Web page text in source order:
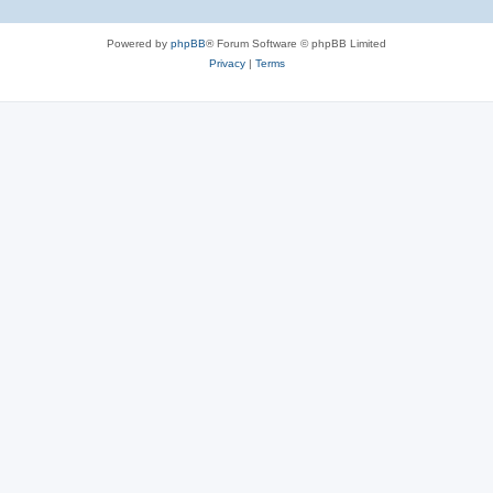
Powered by phpBB® Forum Software © phpBB Limited
Privacy| Terms